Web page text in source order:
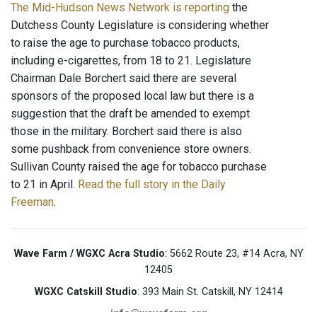
The Mid-Hudson News Network is reporting the
Dutchess County Legislature is considering whether
to raise the age to purchase tobacco products,
including e-cigarettes, from 18 to 21. Legislature
Chairman Dale Borchert said there are several
sponsors of the proposed local law but there is a
suggestion that the draft be amended to exempt
those in the military. Borchert said there is also
some pushback from convenience store owners.
Sullivan County raised the age for tobacco purchase
to 21 in April. Read the full story in the Daily
Freeman.
Wave Farm / WGXC Acra Studio: 5662 Route 23, #14 Acra, NY
12405
WGXC Catskill Studio: 393 Main St. Catskill, NY 12414